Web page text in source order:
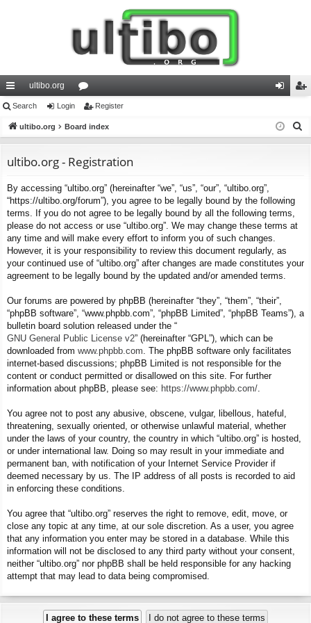
ui
ck
ks
ultibo.org
or
u
s
in ist
Search Login Register
ultibo.org Board index
ultibo.org - Registration
By accessing “ultibo.org” (hereinafter “we”, “us”, “our”, “ultibo.org”,
“https://ultibo.org/forum”), you agree to be legally bound by the following
terms. If you do not agree to be legally bound by all the following terms,
please do not access or use “ultibo.org”. We may change these terms at
any time and will make every effort to inform you of such changes.
However, it is your responsibility to review this document regularly, as
your continued use of “ultibo.org” after changes are made constitutes your
agreement to be legally bound by the updated and/or amended terms.
Our forums are powered by phpBB (hereinafter “they”, “them”, “their”,
“phpBB software”, “www.phpbb.com”, “phpBB Limited”, “phpBB Teams”), a
bulletin board solution released under the “
GNU General Public License v2” (hereinafter “GPL”), which can be
downloaded from www.phpbb.com . The phpBB software only facilitates
internet-based discussions; phpBB Limited is not responsible for the
content or conduct permitted or disallowed on this site. For further
information about phpBB, please see: https://www.phpbb.com/
You agree not to post any abusive, obscene, vulgar, libellous, hateful,
threatening, sexually oriented, or otherwise unlawful material, whether
under the laws of your country, the country in which “ultibo.org” is hosted,
or under international law. Doing so may result in your immediate and
permanent ban, with notification of your Internet Service Provider if
deemed necessary by us. The IP address of all posts is recorded to aid
in enforcing these conditions.
You agree that “ultibo.org” reserves the right to remove, edit, move, or
close any topic at any time, at our sole discretion. As a user, you agree
that any information you enter may be stored in a database. While this
information will not be disclosed to any third party without your consent,
neither “ultibo.org” nor phpBB shall be held responsible for any hacking
attempt that may lead to data being compromised.